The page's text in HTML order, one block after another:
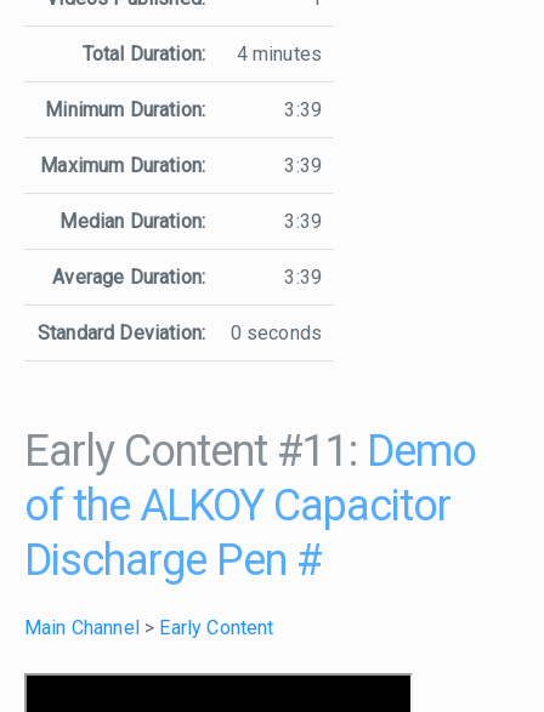
Total Duration: 4 minutes
Minimum Duration: 3:39
Maximum Duration: 3:39
Median Duration: 3:39
Average Duration: 3:39
Standard Deviation: 0 seconds
Early Content #11: Demo
of the ALKOY Capacitor
Discharge Pen #
Main Channel > Early Content